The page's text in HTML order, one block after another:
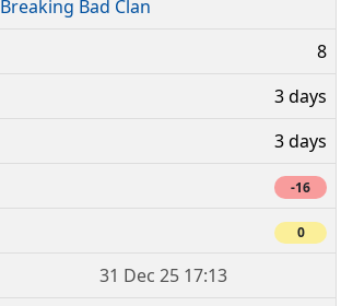
Breaking Bad Clan
8
3 days
3 days
-16
0
31 Dec 25 17:13